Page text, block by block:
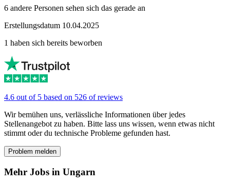
6 andere Personen sehen sich das gerade an
Erstellungsdatum 10.04.2025
1 haben sich bereits beworben
4.6 out of 5 based on 526 of reviews
Wir bemühen uns, verlässliche Informationen über jedes
Stellenangebot zu haben. Bitte lass uns wissen, wenn etwas nicht
stimmt oder du technische Probleme gefunden hast.
Problem melden
Mehr Jobs in Ungarn